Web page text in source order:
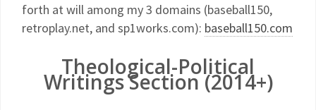
forth at will among my 3 domains (baseball150,
retroplay.net, and sp1works.com): baseball150.com
Theological-Political
Writings Section (2014+)